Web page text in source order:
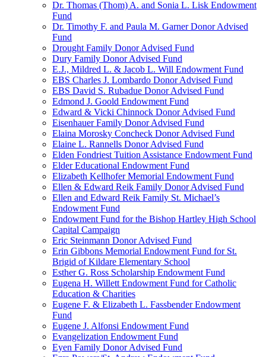
Dr. Thomas (Thom) A. and Sonia L. Lisk Endowment
Fund
Dr. Timothy F. and Paula M. Garner Donor Advised
Fund
Drought Family Donor Advised Fund
Dury Family Donor Advised Fund
E.J., Mildred L. & Jacob L. Will Endowment Fund
EBS Charles J. Lombardo Donor Advised Fund
EBS David S. Rubadue Donor Advised Fund
Edmond J. Goold Endowment Fund
Edward & Vicki Chinnock Donor Advised Fund
Eisenhauer Family Donor Advised Fund
Elaina Morosky Concheck Donor Advised Fund
Elaine L. Rannells Donor Advised Fund
Elden Fondriest Tuition Assistance Endowment Fund
Elder Educational Endowment Fund
Elizabeth Kellhofer Memorial Endowment Fund
Ellen & Edward Reik Family Donor Advised Fund
Ellen and Edward Reik Family St. Michael’s
Endowment Fund
Endowment Fund for the Bishop Hartley High School
Capital Campaign
Eric Steinmann Donor Advised Fund
Erin Gibbons Memorial Endowment Fund for St.
Brigid of Kildare Elementary School
Esther G. Ross Scholarship Endowment Fund
Eugena H. Willett Endowment Fund for Catholic
Education & Charities
Eugene F. & Elizabeth L. Fassbender Endowment
Fund
Eugene J. Alfonsi Endowment Fund
Evangelization Endowment Fund
Eyen Family Donor Advised Fund